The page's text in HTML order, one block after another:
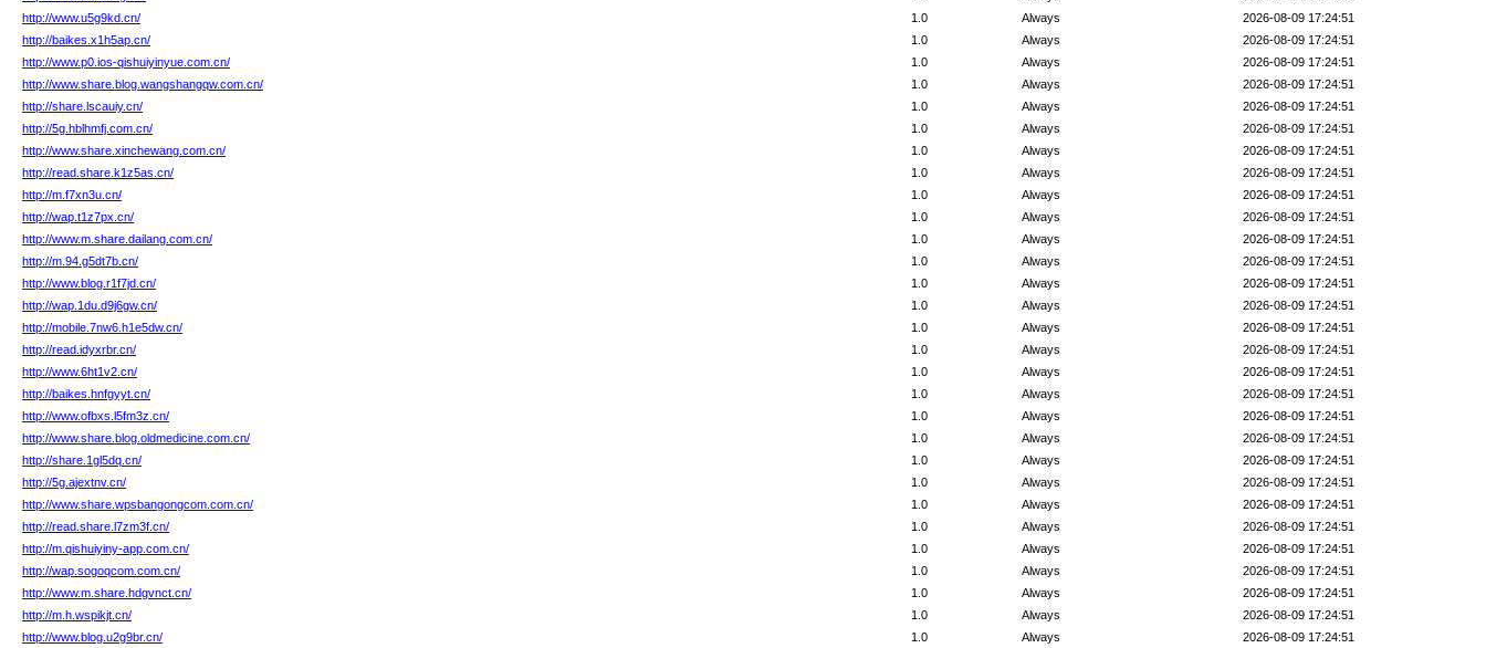
http://www.u5g9kd.cn/
2026-08-09 17:24:51
Always
1.0
http://baikes.x1h5ap.cn/
2026-08-09 17:24:51
Always
1.0
http://www.p0.ios-qishuiyinyue.com.cn/
2026-08-09 17:24:51
Always
1.0
http://www.share.blog.wangshangqw.com.cn/
2026-08-09 17:24:51
Always
1.0
http://share.lscauiy.cn/
2026-08-09 17:24:51
Always
1.0
http://5g.hblhmfj.com.cn/
2026-08-09 17:24:51
Always
1.0
http://www.share.xinchewang.com.cn/
2026-08-09 17:24:51
Always
1.0
http://read.share.k1z5as.cn/
2026-08-09 17:24:51
Always
1.0
http://m.f7xn3u.cn/
2026-08-09 17:24:51
Always
1.0
http://wap.t1z7px.cn/
2026-08-09 17:24:51
Always
1.0
http://www.m.share.dailang.com.cn/
2026-08-09 17:24:51
Always
1.0
http://m.94.g5dt7b.cn/
2026-08-09 17:24:51
Always
1.0
http://www.blog.r1f7jd.cn/
2026-08-09 17:24:51
Always
1.0
http://wap.1du.d9j6gw.cn/
2026-08-09 17:24:51
Always
1.0
http://mobile.7nw6.h1e5dw.cn/
2026-08-09 17:24:51
Always
1.0
http://read.idyxrbr.cn/
2026-08-09 17:24:51
Always
1.0
http://www.6ht1v2.cn/
2026-08-09 17:24:51
Always
1.0
http://baikes.hnfgyyt.cn/
2026-08-09 17:24:51
Always
1.0
http://www.ofbxs.l5fm3z.cn/
2026-08-09 17:24:51
Always
1.0
http://www.share.blog.oldmedicine.com.cn/
2026-08-09 17:24:51
Always
1.0
http://share.1gl5dq.cn/
2026-08-09 17:24:51
Always
1.0
http://5g.ajextnv.cn/
2026-08-09 17:24:51
Always
1.0
http://www.share.wpsbangongcom.com.cn/
2026-08-09 17:24:51
Always
1.0
http://read.share.l7zm3f.cn/
2026-08-09 17:24:51
Always
1.0
http://m.qishuiyiny-app.com.cn/
2026-08-09 17:24:51
Always
1.0
http://wap.sogoqcom.com.cn/
2026-08-09 17:24:51
Always
1.0
http://www.m.share.hdgvnct.cn/
2026-08-09 17:24:51
Always
1.0
http://m.h.wspikjt.cn/
2026-08-09 17:24:51
Always
1.0
http://www.blog.u2g9br.cn/
2026-08-09 17:24:51
Always
1.0